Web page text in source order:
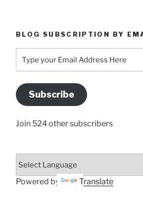
BLOG SUBSCRIPTION BY
your
Address
Here
Subscribe
Join 524 other subscribers
Powered by Translate